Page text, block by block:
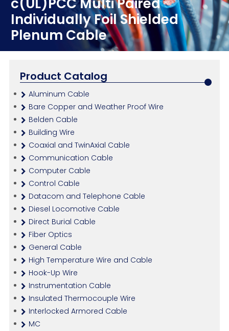
c(UL)PCC Multi Paired
Individually Foil Shielded
Plenum Cable
Product Catalog
Aluminum Cable
Bare Copper and Weather Proof Wire
Belden Cable
Building Wire
Coaxial and TwinAxial Cable
Communication Cable
Computer Cable
Control Cable
Datacom and Telephone Cable
Diesel Locomotive Cable
Direct Burial Cable
Fiber Optics
General Cable
High Temperature Wire and Cable
Hook-Up Wire
Instrumentation Cable
Insulated Thermocouple Wire
Interlocked Armored Cable
MC